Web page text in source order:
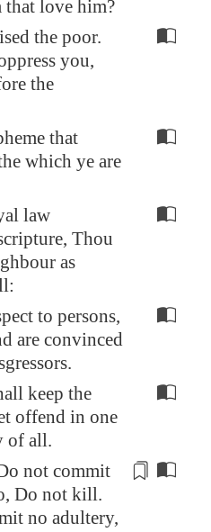
that love him?
the poor.
you,
the
that
which ye are
law
Thou
as
to persons,
are convinced
keep the
offend in one
of all.
not commit
Do not kill.
no adultery,